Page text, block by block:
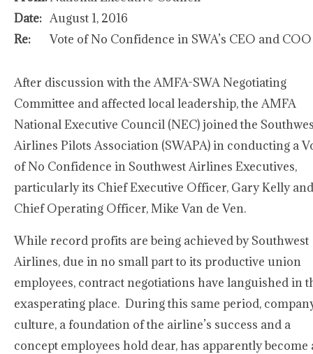
Date:
Re:
August 1, 2016
Vote of No Confidence in SWA’s CEO and COO
After discussion with the AMFA-SWA Negotiating
Committee and affected local leadership, the AMFA
National Executive Council (NEC) joined the
Airlines Pilots Association (SWAPA) in conducting a
of No Confidence in Southwest Airlines Executives,
particularly its Chief Executive Officer, Gary Kelly and
Chief Operating Officer, Mike Van de Ven.
While record profits are being achieved by Southwest
Airlines, due in no small part to its productive union
employees, contract negotiations have languished in
exasperating place. During this same period,
culture, a foundation of the airline’s success and a
concept employees hold dear, has apparently become